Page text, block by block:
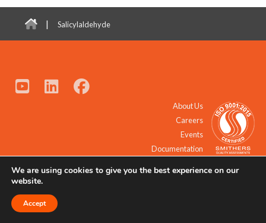
| Salicylaldehyde
About Us
Careers
Events
Documentation
© 2021 - 2026 All Rights Reserved.
We are using cookies to give you the best experience on our
website.
Accept